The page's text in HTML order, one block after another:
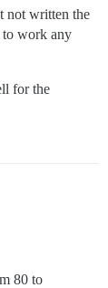
not written the
to work any
for the
80 to